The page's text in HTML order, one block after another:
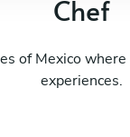
Chef
of Mexico
experiences.